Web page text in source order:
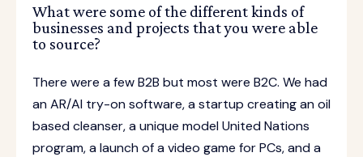
What were some of the different kinds of
businesses and projects that you were able
to source?
There were a few B2B but most were B2C. We had
an AR/AI try-on software, a startup creating an oil
based cleanser, a unique model United Nations
program, a launch of a video game for PCs, and a